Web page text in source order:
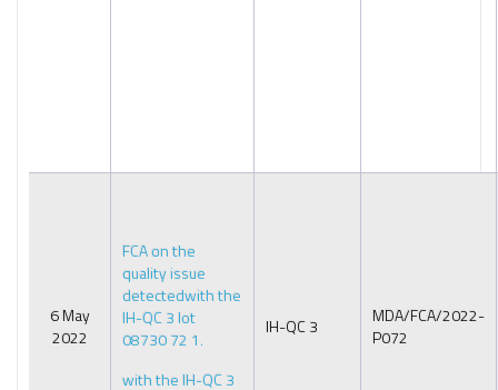
6 May
2022
FCA on the
quality issue
detectedwith the
IH-QC 3 lot
08730 72 1.
with the IH-QC 3
IH-QC 3
MDA/FCA/2022-
P072